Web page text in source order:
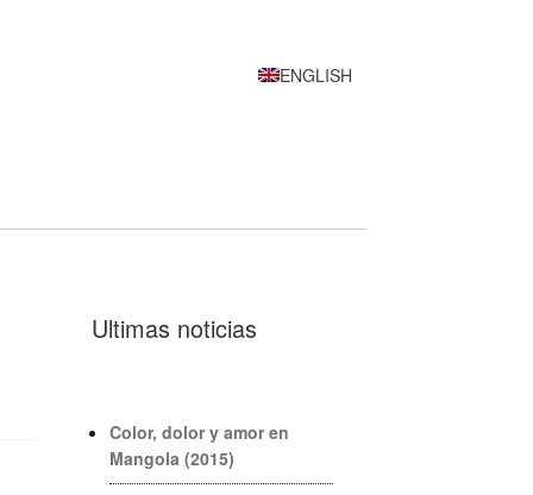
ENGLISH
Ultimas noticias
Color, dolor y amor en
Mangola (2015)